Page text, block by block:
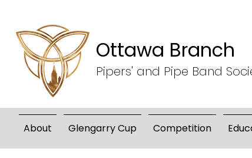
Ottawa Branch
Pipers' and Pipe Band
About Glengarry Cup Competition